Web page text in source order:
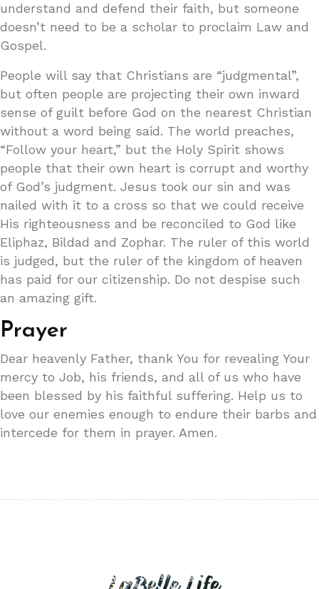
understand and defend their faith, but someone
doesn’t need to be a scholar to proclaim Law and
Gospel.
People will say that Christians are “judgmental”,
but often people are projecting their own inward
sense of guilt before God on the nearest Christian
without a word being said. The world preaches,
“Follow your heart,” but the Holy Spirit shows
people that their own heart is corrupt and worthy
of God’s judgment. Jesus took our sin and was
nailed with it to a cross so that we could receive
His righteousness and be reconciled to God like
Eliphaz, Bildad and Zophar. The ruler of this world
is judged, but the ruler of the kingdom of heaven
has paid for our citizenship. Do not despise such
an amazing gift.
Prayer
Dear heavenly Father, thank You for revealing Your
mercy to Job, his friends, and all of us who have
been blessed by his faithful suffering. Help us to
love our enemies enough to endure their barbs and
intercede for them in prayer. Amen.